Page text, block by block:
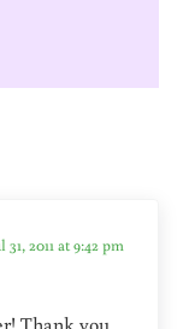
31, 2011 at 9:42 pm